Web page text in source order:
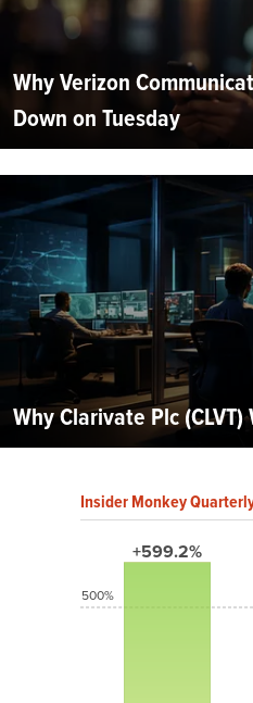
Why Verizon
Down on Tuesday
Why Clarivate Plc
Insider Monkey
+599.2%
500%